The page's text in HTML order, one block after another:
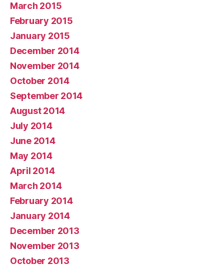
March 2015
February 2015
January 2015
December 2014
November 2014
October 2014
September 2014
August 2014
July 2014
June 2014
May 2014
April 2014
March 2014
February 2014
January 2014
December 2013
November 2013
October 2013